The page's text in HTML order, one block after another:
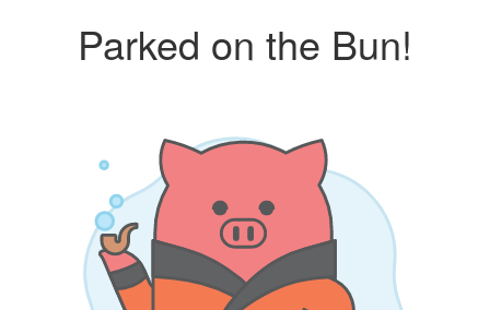
Parked on the Bun!